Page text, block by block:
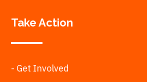
Take Action
- Get Involved